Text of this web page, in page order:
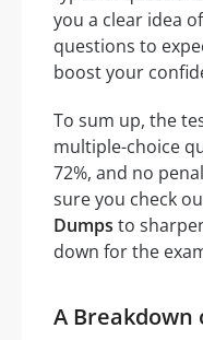
you a clear idea
questions to
boost your
To sum up, the
multiple-choice
72%, and no
sure you check
Dumps to
down for the
A Breakdown